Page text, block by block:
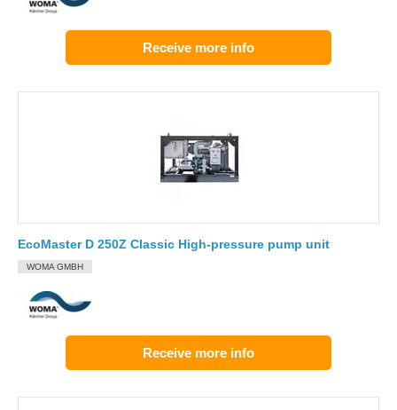
Receive more info
EcoMaster D 250Z Classic High-pressure pump unit
WOMA GMBH
Receive more info